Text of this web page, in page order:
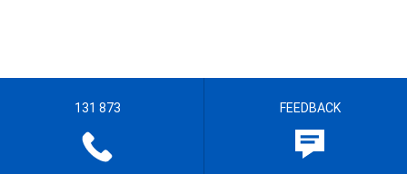
131 873 FEEDBACK